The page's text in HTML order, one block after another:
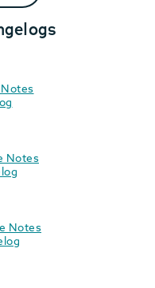
Notes
Notes